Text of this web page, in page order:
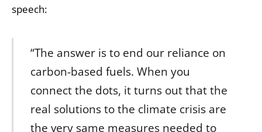
speech:
“The answer is to end our reliance on
carbon-based fuels. When you
connect the dots, it turns out that the
real solutions to the climate crisis are
the very same measures needed to